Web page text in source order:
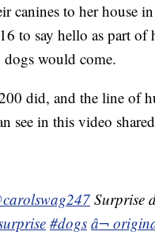
canines to her house
to say hello as part
would come.
did, and the line of
see in this video
Surprise
#dogs â¬